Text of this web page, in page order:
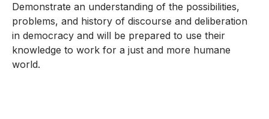
Demonstrate an understanding of the possibilities,
problems, and history of discourse and deliberation
in democracy and will be prepared to use their
knowledge to work for a just and more humane
world.